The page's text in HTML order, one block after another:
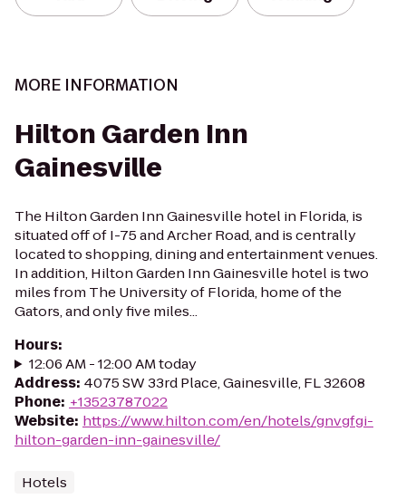
MORE INFORMATION
Hilton Garden Inn
Gainesville
The Hilton Garden Inn Gainesville hotel in Florida, is
situated off of I-75 and Archer Road, and is centrally
located to shopping, dining and entertainment venues.
In addition, Hilton Garden Inn Gainesville hotel is two
miles from The University of Florida, home of the
Gators, and only five miles...
Hours:
12:06 AM - 12:00 AM today
Address: 4075 SW 33rd Place, Gainesville, FL 32608
Phone: +13523787022
Website: https://www.hilton.com/en/hotels/gnvgfgi-
hilton-garden-inn-gainesville/
Hotels